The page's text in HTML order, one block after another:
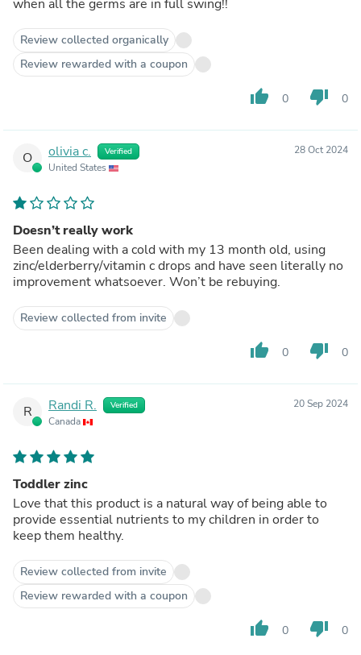
when all the germs are in full swing!!
Review collected organically
Review rewarded with a coupon
thumb_up 0 thumb_down 0
O olivia c. Verified
United States
28 Oct 2024
Doesn’t really work
Been dealing with a cold with my 13 month old, using
zinc/elderberry/vitamin c drops and have seen literally no
improvement whatsoever. Won’t be rebuying.
Review collected from invite
thumb_up 0 thumb_down 0
R Randi R. Verified
Canada
20 Sep 2024
Toddler zinc
Love that this product is a natural way of being able to
provide essential nutrients to my children in order to
keep them healthy.
Review collected from invite
Review rewarded with a coupon
thumb_up 0 thumb_down 0